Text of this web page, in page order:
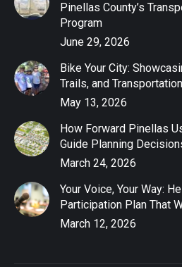
Pinellas County’s
Program
June 29, 2026
Bike Your City:
Trails, and
May 13, 2026
How Forward Pinellas
Guide Planning
March 24, 2026
Your Voice, Your Way:
Participation Plan That
March 12, 2026